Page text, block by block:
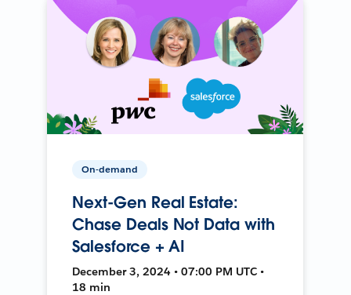
On-demand
Next-Gen Real Estate:
Chase Deals Not Data with
Salesforce + AI
December 3, 2024 • 07:00 PM UTC •
18 min